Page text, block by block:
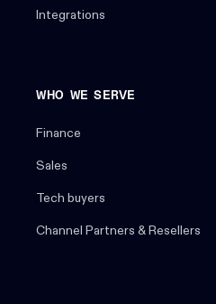
Integrations
WHO WE SERVE
Finance
Sales
Tech buyers
Channel Partners & Resellers